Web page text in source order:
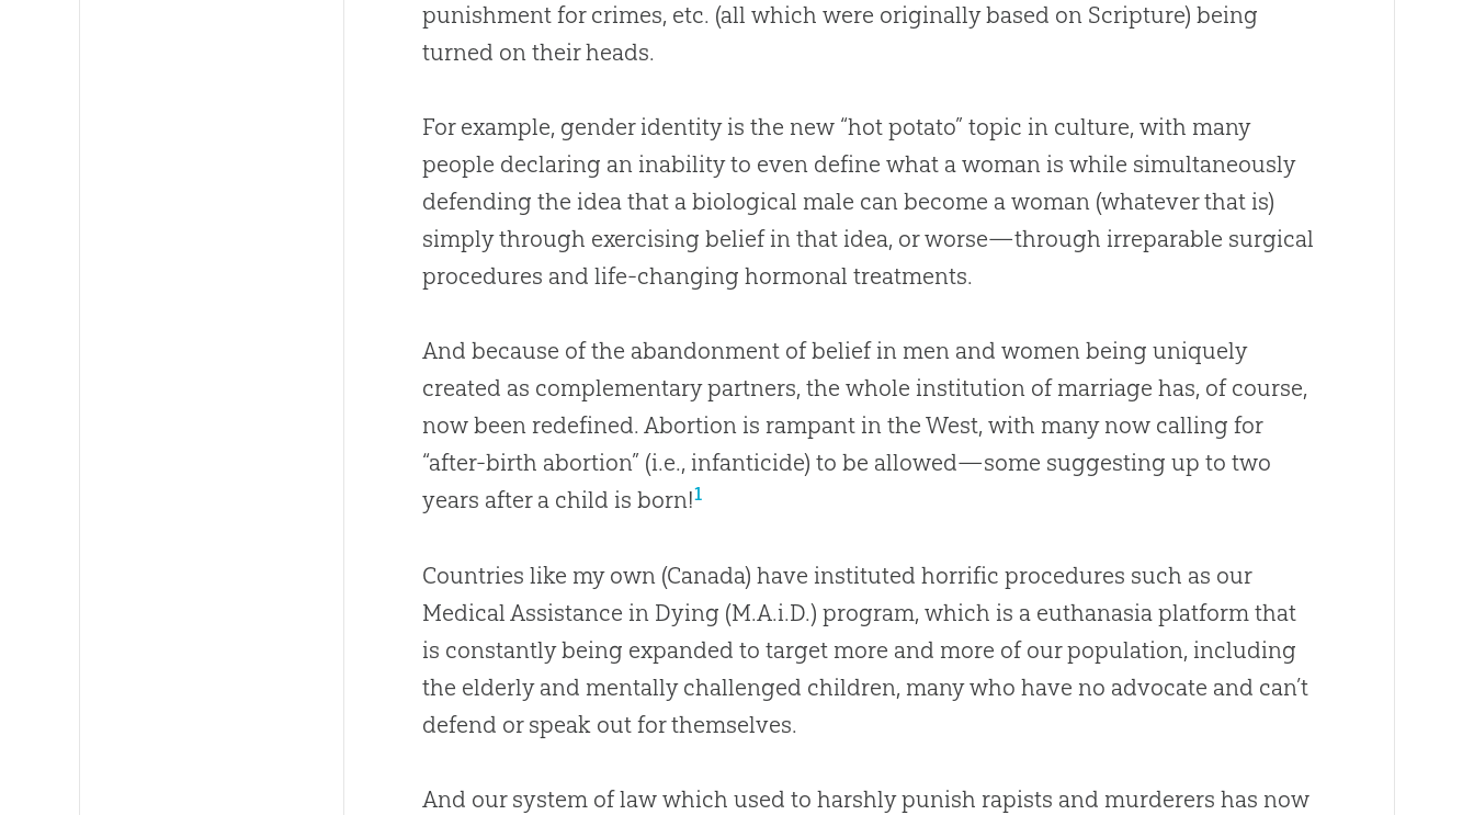
punishment for crimes, etc. (all which were originally based on Scripture) being
turned on their heads.
For example, gender identity is the new “hot potato” topic in culture, with many
people declaring an inability to even define what a woman is while simultaneously
defending the idea that a biological male can become a woman (whatever that is)
simply through exercising belief in that idea, or worse—through irreparable surgical
procedures and life-changing hormonal treatments.
And because of the abandonment of belief in men and women being uniquely
created as complementary partners, the whole institution of marriage has, of course,
now been redefined.Abortion is rampant in the West, with many now calling for
“after-birth abortion” (i.e., infanticide) to be allowed—some suggesting up to two
years after a child is born!1
Countries like my own (Canada) have instituted horrific procedures such as our
Medical Assistance in Dying (M.A.i.D.) program, which is a euthanasia platform that
is constantly being expanded to target more and more of our population, including
the elderly and mentally challenged children, many who have no advocate and can’t
defend or speak outfor themselves.
And our system of law which used to harshly punish rapists and murderers has now